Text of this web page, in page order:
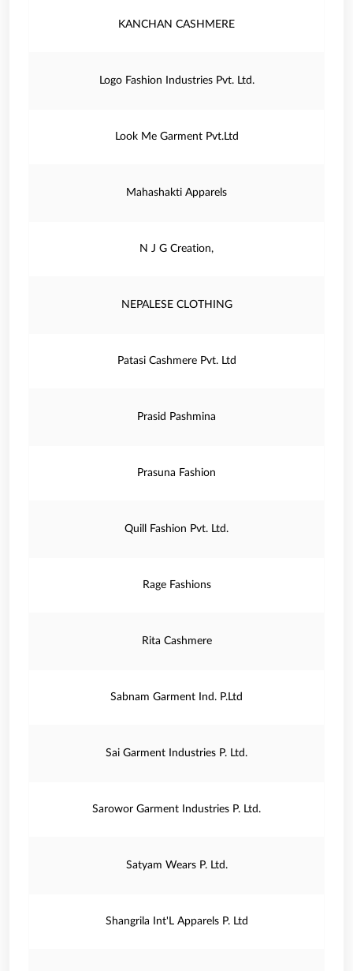
KANCHAN CASHMERE
Logo Fashion Industries Pvt. Ltd.
Look Me Garment Pvt.Ltd
Mahashakti Apparels
N J G Creation,
NEPALESE CLOTHING
Patasi Cashmere Pvt. Ltd
Prasid Pashmina
Prasuna Fashion
Quill Fashion Pvt. Ltd.
Rage Fashions
Rita Cashmere
Sabnam Garment Ind. P.Ltd
Sai Garment Industries P. Ltd.
Sarowor Garment Industries P. Ltd.
Satyam Wears P. Ltd.
Shangrila Int'L Apparels P. Ltd